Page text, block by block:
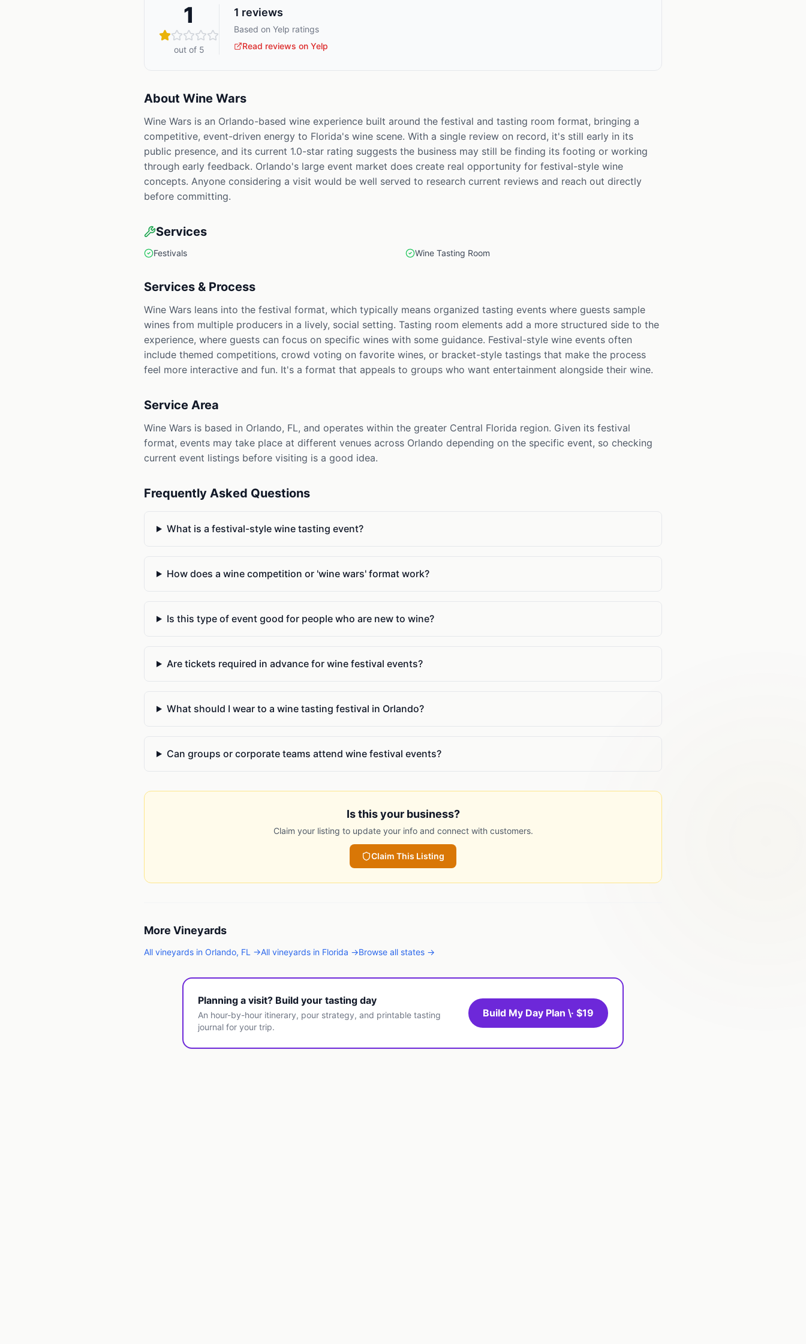
1
out of 5
1 reviews
Based on Yelp ratings
Read reviews on Yelp
About Wine Wars
Wine Wars is an Orlando-based wine experience built around the festival and tasting room format, bringing a
competitive, event-driven energy to Florida's wine scene. With a single review on record, it's still early in its
public presence, and its current 1.0-star rating suggests the business may still be finding its footing or working
through early feedback. Orlando's large event market does create real opportunity for festival-style wine
concepts. Anyone considering a visit would be well served to research current reviews and reach out directly
before committing.
Services
Festivals Wine Tasting Room
Services & Process
Wine Wars leans into the festival format, which typically means organized tasting events where guests sample
wines from multiple producers in a lively, social setting. Tasting room elements add a more structured side to the
experience, where guests can focus on specific wines with some guidance. Festival-style wine events often
include themed competitions, crowd voting on favorite wines, or bracket-style tastings that make the process
feel more interactive and fun. It's a format that appeals to groups who want entertainment alongside their wine.
Service Area
Wine Wars is based in Orlando, FL, and operates within the greater Central Florida region. Given its festival
format, events may take place at different venues across Orlando depending on the specific event, so checking
current event listings before visiting is a good idea.
Frequently Asked Questions
What is a festival-style wine tasting event?
How does a wine competition or 'wine wars' format work?
Is this type of event good for people who are new to wine?
Are tickets required in advance for wine festival events?
What should I wear to a wine tasting festival in Orlando?
Can groups or corporate teams attend wine festival events?
Is this your business?
Claim your listing to update your info and connect with customers.
Claim This Listing
More Vineyards
All vineyards in Orlando, FL →All vineyards in Florida →Browse all states →
Planning a visit? Build your tasting day
An hour-by-hour itinerary, pour strategy, and printable tasting
journal for your trip.
Build My Day Plan \· $19